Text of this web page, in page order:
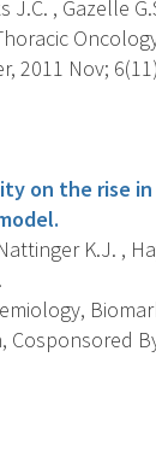
J.C. , Gazelle
2011 Nov;
on the rise
K.J. ,
Cosponsored